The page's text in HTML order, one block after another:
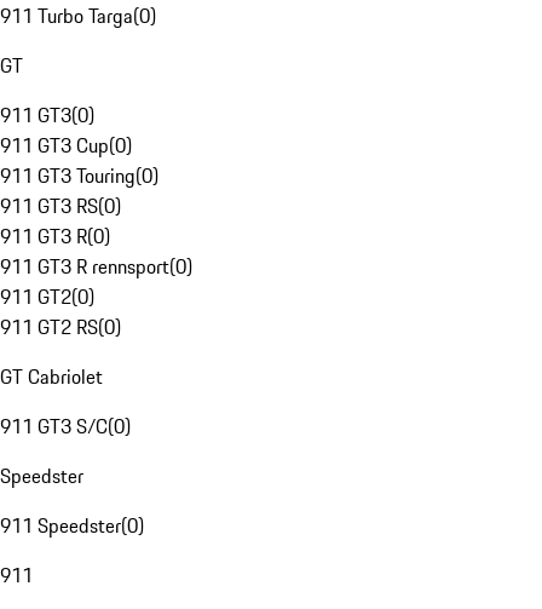
911 Turbo Targa(0)
GT
911 GT3(0)
911 GT3 Cup(0)
911 GT3 Touring(0)
911 GT3 RS(0)
911 GT3 R(0)
911 GT3 R rennsport(0)
911 GT2(0)
911 GT2 RS(0)
GT Cabriolet
911 GT3 S/C(0)
Speedster
911 Speedster(0)
911